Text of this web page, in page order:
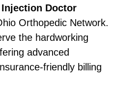
Doctor
Orthopedic Network.
the hardworking
advanced
friendly billing